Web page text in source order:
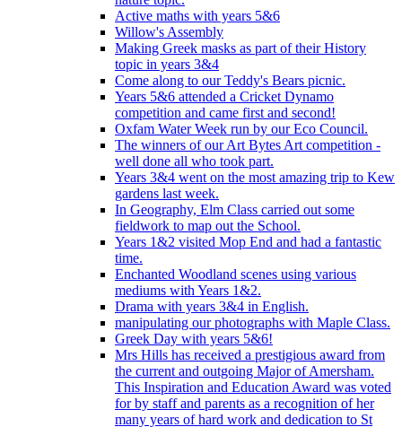
Active maths with years 5&6
Willow's Assembly
Making Greek masks as part of their History
topic in years 3&4
Come along to our Teddy's Bears picnic.
Years 5&6 attended a Cricket Dynamo
competition and came first and second!
Oxfam Water Week run by our Eco Council.
The winners of our Art Bytes Art competition -
well done all who took part.
Years 3&4 went on the most amazing trip to Kew
gardens last week.
In Geography, Elm Class carried out some
fieldwork to map out the School.
Years 1&2 visited Mop End and had a fantastic
time.
Enchanted Woodland scenes using various
mediums with Years 1&2.
Drama with years 3&4 in English.
manipulating our photographs with Maple Class.
Greek Day with years 5&6!
Mrs Hills has received a prestigious award from
the current and outgoing Major of Amersham.
This Inspiration and Education Award was voted
for by staff and parents as a recognition of her
many years of hard work and dedication to St